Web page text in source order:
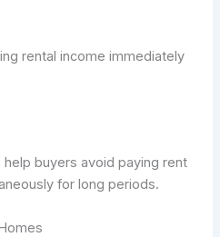
rental income immediately
buyers avoid paying rent
for long periods.